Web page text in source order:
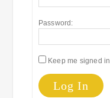
Password:
Keep me signed in
Log In